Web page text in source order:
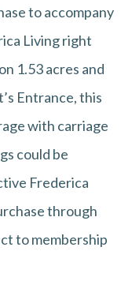
to accompany
Living right
1.53 acres and
Entrance, this
with carriage
could be
Frederica
through
to membership